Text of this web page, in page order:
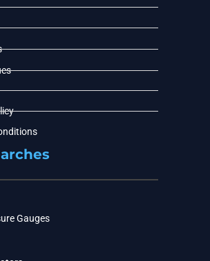
Gauges